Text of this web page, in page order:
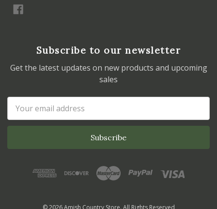
Subscribe to our newsletter
Get the latest updates on new products and upcoming
sales
Address
© 2026 Amish Country Store. All Rights Reserved